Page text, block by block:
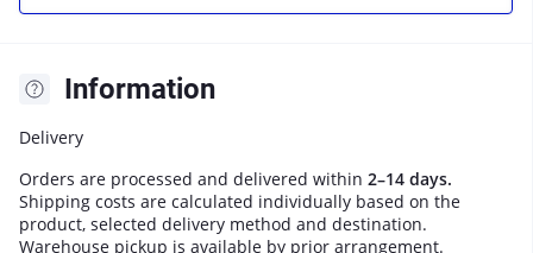
Information
Delivery
Orders are processed and delivered within 2–14 days.
Shipping costs are calculated individually based on the
product, selected delivery method and destination.
Warehouse pickup is available by prior arrangement.